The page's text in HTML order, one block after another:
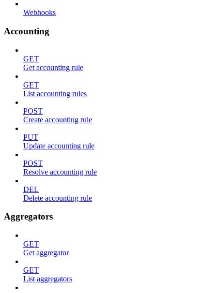
Webhooks
Accounting
GET
Get accounting rule
GET
List accounting rules
POST
Create accounting rule
PUT
Update accounting rule
POST
Resolve accounting rule
DEL
Delete accounting rule
Aggregators
GET
Get aggregator
GET
List aggregators